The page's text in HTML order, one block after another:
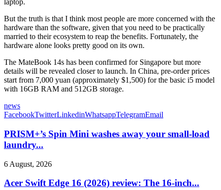
laptop.
But the truth is that I think most people are more concerned with the
hardware than the software, given that you need to be practically
married to their ecosystem to reap the benefits. Fortunately, the
hardware alone looks pretty good on its own.
The MateBook 14s has been confirmed for Singapore but more
details will be revealed closer to launch. In China, pre-order prices
start from 7,000 yuan (approximately $1,500) for the basic i5 model
with 16GB RAM and 512GB storage.
news
FacebookTwitterLinkedinWhatsappTelegramEmail
PRISM+’s Spin Mini washes away your small-load
laundry...
6 August, 2026
Acer Swift Edge 16 (2026) review: The 16-inch...